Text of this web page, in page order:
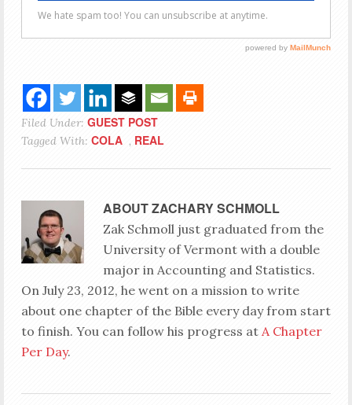
Filed Under: GUEST POST
Tagged With: COLA , REAL
ABOUTZACHARY SCHMOLL
Zak Schmoll just graduated from the
University of Vermont with a double
major in Accounting and Statistics.
On July 23, 2012, he went on a mission to write
about one chapter of the Bible every day from start
to finish. You can follow his progress at A Chapter
Per Day.